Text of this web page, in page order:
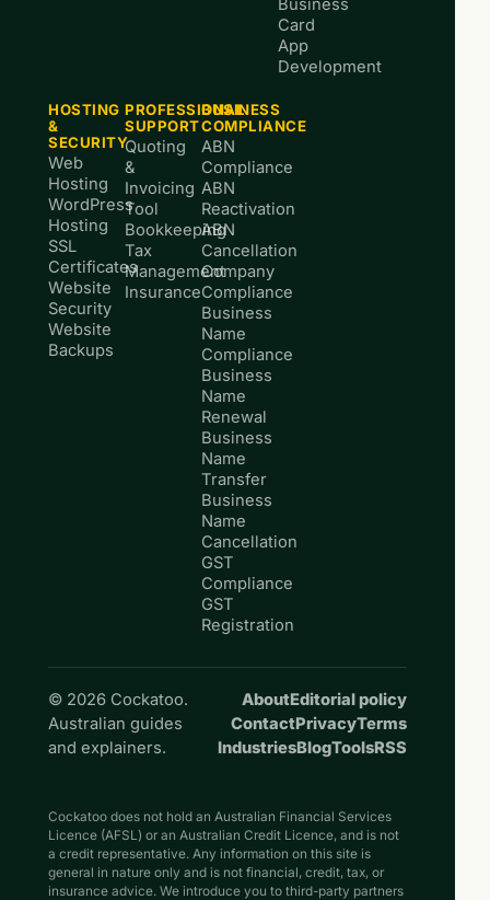
Card
App
Development
HOSTING
&
SECURITY
Web
Hosting
WordPress
Hosting
SSL
Certificates
Website
Security
Website
Backups
PROFESSIONAL
SUPPORT
Quoting
&
Invoicing
Tool
Bookkeeping
Tax
Management
Insurance
BUSINESS
COMPLIANCE
ABN
Compliance
ABN
Reactivation
ABN
Cancellation
Company
Compliance
Business
Name
Compliance
Business
Name
Renewal
Business
Name
Transfer
Business
Name
Cancellation
GST
Compliance
GST
Registration
© 2026 Cockatoo.
Australian guides
and explainers.
AboutEditorial policy
ContactPrivacyTerms
IndustriesBlogToolsRSS
Cockatoo does not hold an Australian Financial Services
Licence (AFSL) or an Australian Credit Licence, and is not
a credit representative. Any information on this site is
general in nature only and is not financial, credit, tax, or
insurance advice. We introduce you to third-party partners